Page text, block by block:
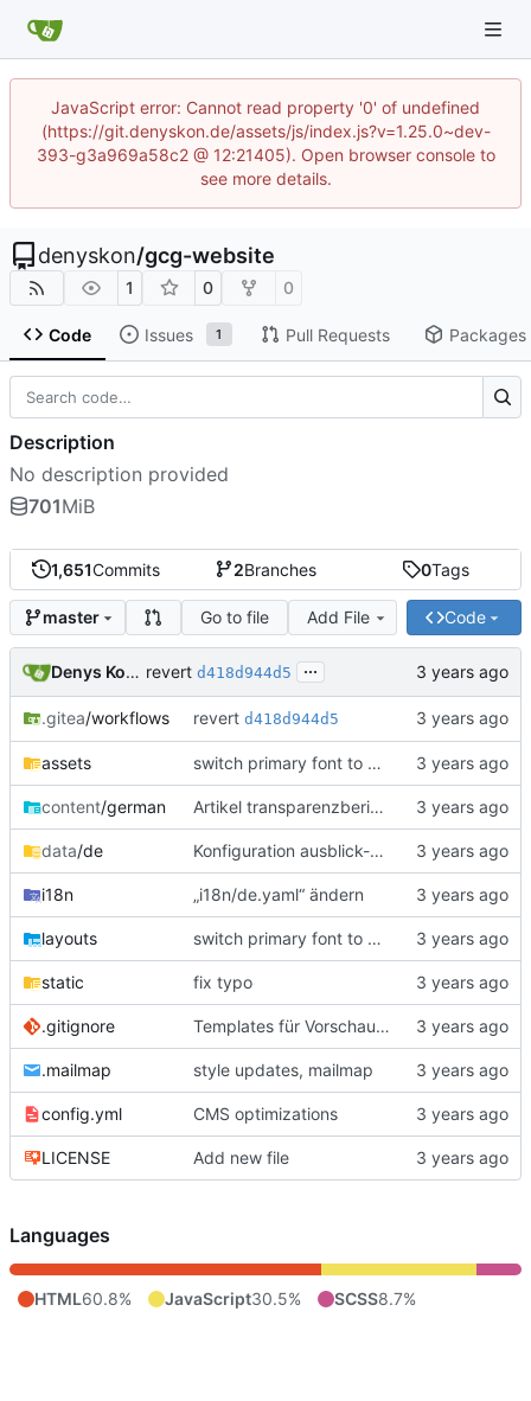
JavaScript error: Cannot read property '0' of undefined
(https://git.denyskon.de/assets/js/index.js?v=1.25.0~dev-
393-g3a969a58c2 @ 12:21405). Open browser console to
see more details.
denyskon/gcg-website
1 0 0
Code Issues 1 Pull Requests Packages
1,651Commits 2Branches 0Tags
master Go to file Add File Code
Denys Konovalov revert d418d944d5 ...
.gitea/workflows revert d418d944d5
assets switch primary font to Ubuntu
content/german Artikel transparenzbericht-weihnachtsbasar-spenden aktualisiert
data/de Konfiguration ausblick-config aktualisiert
i18n „i18n/de.yaml“ ändern
layouts switch primary font to Ubuntu
static fix typo
.gitignore Templates für Vorschaubilder aktualisiert
.mailmap style updates, mailmap
config.yml CMS optimizations
LICENSE Add new file
Description
No description provided
701MiB
Languages
HTML60.8% JavaScript30.5% SCSS8.7%